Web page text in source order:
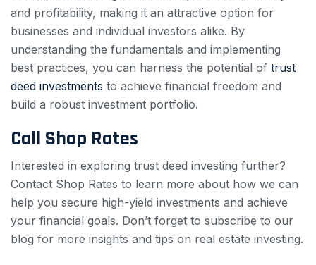
and profitability, making it an attractive option for
businesses and individual investors alike. By
understanding the fundamentals and implementing
best practices, you can harness the potential of trust
deed investments to achieve financial freedom and
build a robust investment portfolio.
Call Shop Rates
Interested in exploring trust deed investing further?
Contact Shop Rates to learn more about how we can
help you secure high-yield investments and achieve
your financial goals. Don’t forget to subscribe to our
blog for more insights and tips on real estate investing.